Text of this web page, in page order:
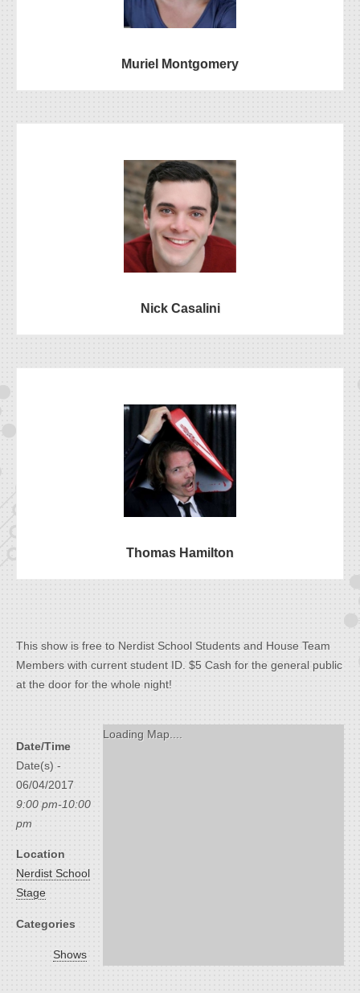
Muriel Montgomery
Nick Casalini
Thomas Hamilton
This show is free to Nerdist School Students and House Team
Members with current student ID. $5 Cash for the general public
at the door for the whole night!
Loading Map....
Date/Time
Date(s) -
06/04/2017
9:00 pm-10:00
pm
Location
Nerdist School
Stage
Categories
Shows